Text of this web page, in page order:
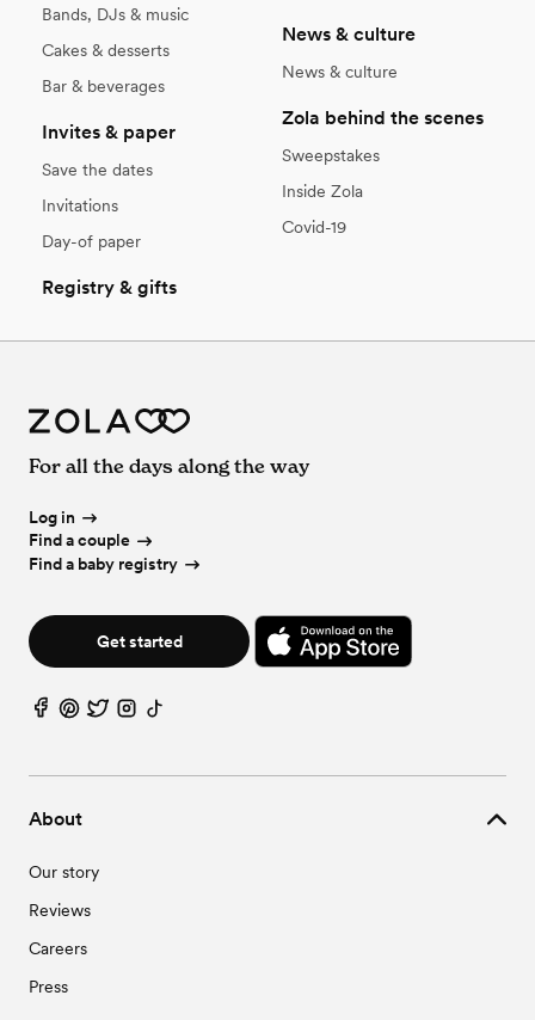
Bands, DJs & music
Cakes & desserts
Bar & beverages
Invites & paper
Save the dates
Invitations
Day-of paper
Registry & gifts
News & culture
News & culture
Zola behind the scenes
Sweepstakes
Inside Zola
Covid-19
About
Our story
Reviews
Careers
Press
For all the days along the way
Log in
Find a couple
Find a baby registry
Get started